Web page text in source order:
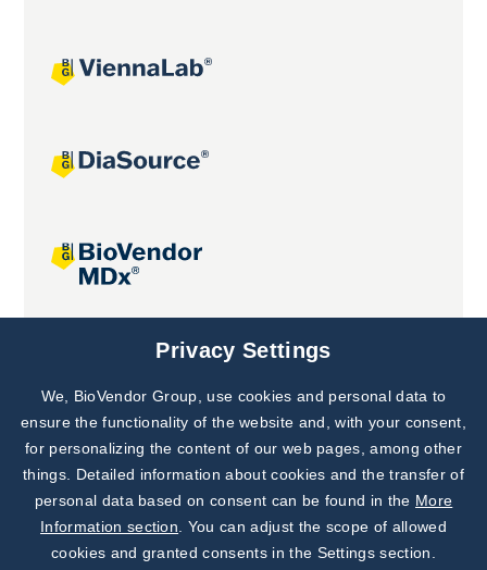
Joint projects
Subscribe to
Our Newsletter!
Discover News from
BioVendor R&D
Privacy Settings
We, BioVendor Group, use cookies and personal data to
ensure the functionality of the website and, with your consent,
for personalizing the content of our web pages, among other
things. Detailed information about cookies and the transfer of
personal data based on consent can be found in the More
Information section . You can adjust the scope of allowed
cookies and granted consents in the Settings section.